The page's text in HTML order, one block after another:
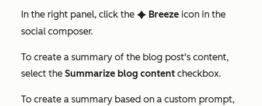
In the right panel, click the artificialIntelligenceAS Breeze icon in the
social composer.
To create a summary of the blog post's content,
select the Summarize blog content checkbox.
To create a summary based on a custom prompt,